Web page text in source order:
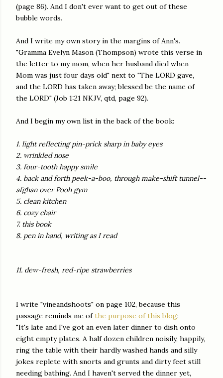
(page 86). And I don't ever want to get out of these
bubble words.
And I write my own story in the margins of Ann's.
"Gramma Evelyn Mason (Thompson) wrote this verse in
the letter to my mom, when her husband died when
Mom was just four days old" next to "The LORD gave,
and the LORD has taken away; blessed be the name of
the LORD" (Job 1:21 NKJV, qtd, page 92).
And I begin my own list in the back of the book:
1. light reflecting pin-prick sharp in baby eyes
2. wrinkled nose
3. four-tooth happy smile
4. back and forth peek-a-boo, through make-shift tunnel--
afghan over Pooh gym
5. clean kitchen
6. cozy chair
7. this book
8. pen in hand, writing as I read
11. dew-fresh, red-ripe strawberries
I write "vineandshoots" on page 102, because this
passage reminds me ofthe purpose of this blog:
"It's late and I've got an even later dinner to dish onto
eight empty plates. A half dozen children noisily, happily,
ring the table with their hardly washed hands and silly
jokes replete with snorts and grunts and dirty feet still
needing bathing. And I haven't served the dinner yet,